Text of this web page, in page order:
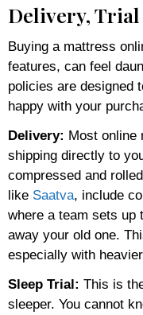
Delivery,
Buying a mattress
features, can feel
policies are designed
happy with your
Delivery: Most online
shipping directly to
compressed and
like Saatva, include
where a team sets up
away your old one.
especially with
Sleep Trial: This is
sleeper. You cannot